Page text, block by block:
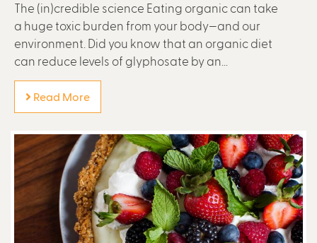
The (in)credible science Eating organic can take
a huge toxic burden from your body—and our
environment. Did you know that an organic diet
can reduce levels of glyphosate by an...
Read More